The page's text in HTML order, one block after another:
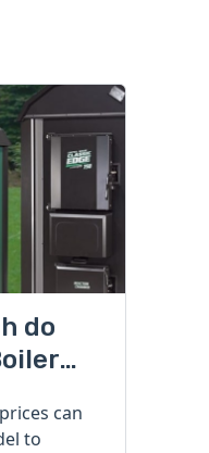
do
can
to